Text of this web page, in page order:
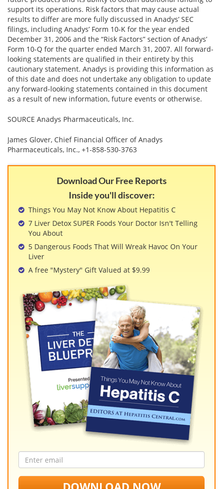
support its operations. Risk factors that may cause actual
results to differ are more fully discussed in Anadys’ SEC
filings, including Anadys’ Form 10-K for the year ended
December 31, 2006 and the “Risk Factors” section of Anadys’
Form 10-Q for the quarter ended March 31, 2007. All forward-
looking statements are qualified in their entirety by this
cautionary statement. Anadys is providing this information as
of this date and does not undertake any obligation to update
any forward-looking statements contained in this document
as a result of new information, future events or otherwise.
SOURCE Anadys Pharmaceuticals, Inc.
James Glover, Chief Financial Officer of Anadys
Pharmaceuticals, Inc., +1-858-530-3763
Download Our Free Reports
Inside you'll discover:
Things You May Not Know About Hepatitis C
7 Liver Detox SUPER Foods Your Doctor Isn't Telling
You About
5 Dangerous Foods That Will Wreak Havoc On Your
Liver
A free "Mystery" Gift Valued at $9.99
address